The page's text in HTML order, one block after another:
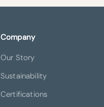
Company
Our Story
Sustainability
Certifications